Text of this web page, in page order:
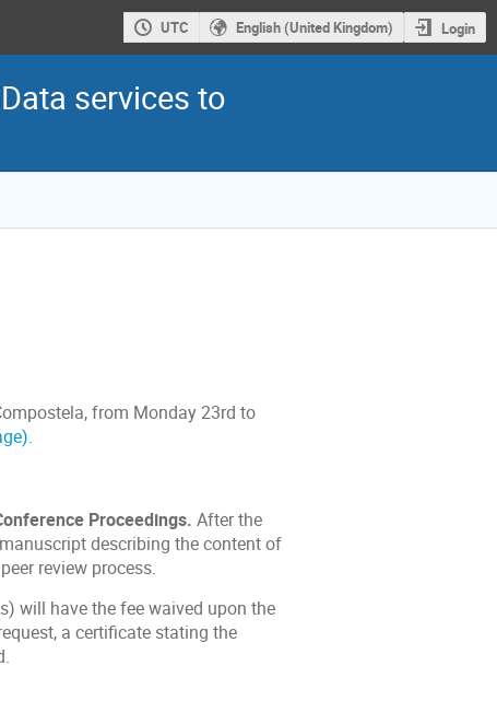
UTC English (United Kingdom) Login
services to
from Monday 23rd to
Proceedings. After the
describing the content of
review process.
will have the fee waived upon the
a certificate stating the